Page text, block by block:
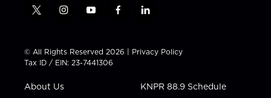
t
t
t
e
i
t
a
g
a
y
t
u
b
f
e
b
l
k
e
n
© All Rights Reserved 2026 | Privacy Policy
Tax ID / EIN: 23-7441306
About Us KNPR 88.9 Schedule